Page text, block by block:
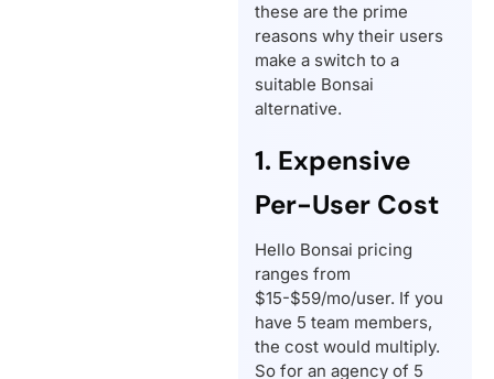
these are the prime
reasons why their users
make a switch to a
suitable Bonsai
alternative.
1. Expensive
Per-User Cost
Hello Bonsai pricing
ranges from
$15-$59/mo/user. If you
have 5 team members,
the cost would multiply.
So for an agency of 5